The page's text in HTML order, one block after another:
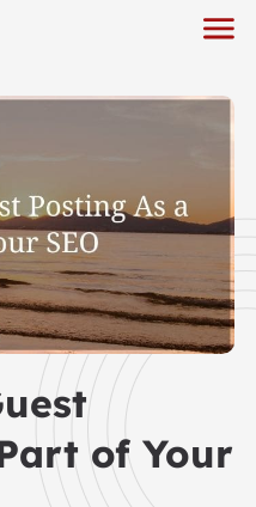
of Your